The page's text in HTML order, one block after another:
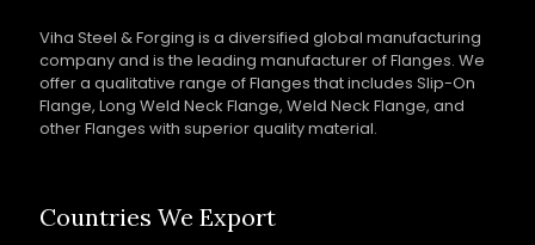
Viha Steel & Forging is a diversified global manufacturing
company and is the leading manufacturer of Flanges. We
offer a qualitative range of Flanges that includes Slip-On
Flange, Long Weld Neck Flange, Weld Neck Flange, and
other Flanges with superior quality material.
Countries We Export